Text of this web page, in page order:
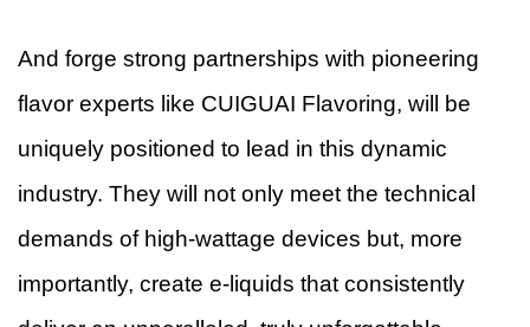
And forge strong partnerships with pioneering
flavor experts like CUIGUAI Flavoring, will be
uniquely positioned to lead in this dynamic
industry. They will not only meet the technical
demands of high-wattage devices but, more
importantly, create e-liquids that consistently